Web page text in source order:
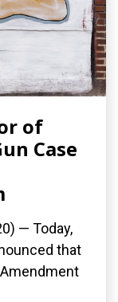
of
Case
— Today,
that